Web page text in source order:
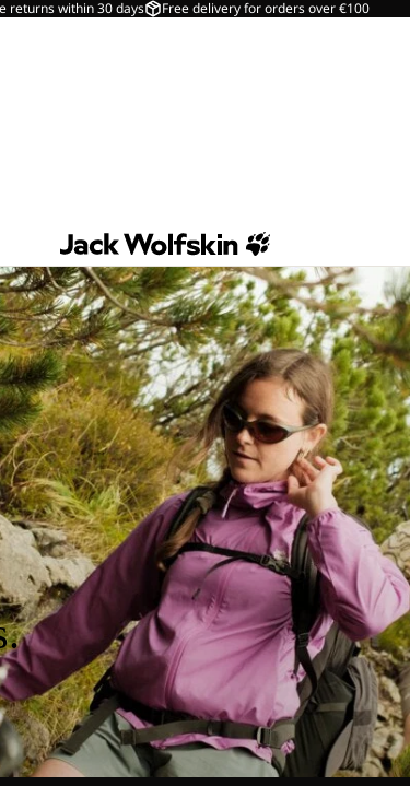
returns within 30 days Free delivery for orders over €100